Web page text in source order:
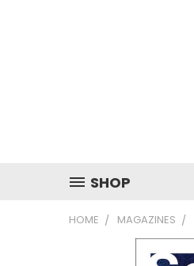
SHOP
HOME MAGAZINES